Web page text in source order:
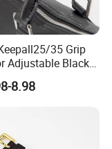
35 Grip
Adjustable Black
Cross
Replacement
for Handbag
Bag Strap
8.98